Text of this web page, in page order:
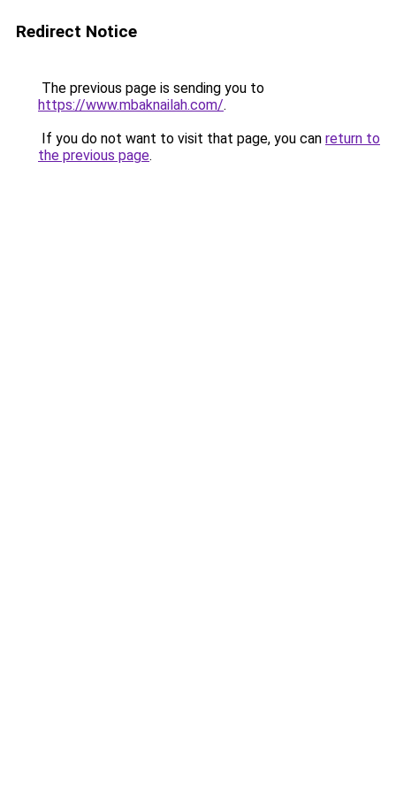
Redirect Notice
The previous page is sending you to
https://www.mbaknailah.com/.
If you do not want to visit that page, you can return to
the previous page.